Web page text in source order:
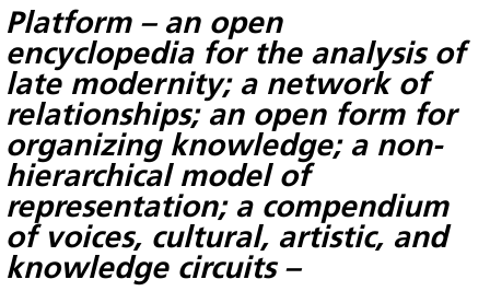
Platform – an open
encyclopedia for the analysis of
late modernity; a network of
relationships; an open form for
organizing knowledge; a non-
hierarchical model of
representation; a compendium
of voices, cultural, artistic, and
knowledge circuits –